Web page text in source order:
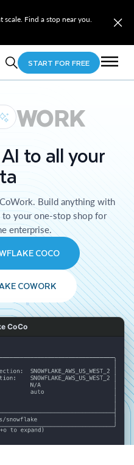
scale. Find a stop near you.
START FOR FREE
WORK
to all your
Build anything with
your one-stop shop for
enterprise.
COCO
COWORK
CoCo